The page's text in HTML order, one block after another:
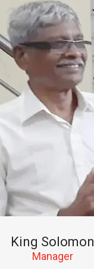
King Solomon
Manager